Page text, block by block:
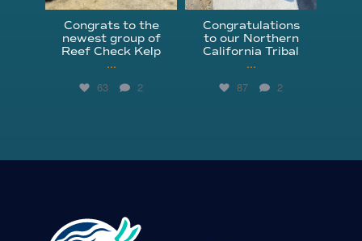
Congrats to the
newest group of
Reef Check Kelp
...
63 2
Congratulations
to our Northern
California Tribal
...
87 2